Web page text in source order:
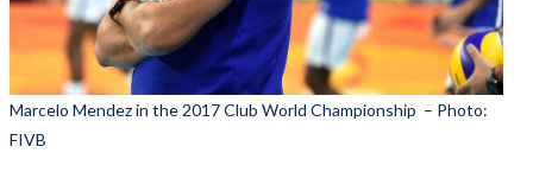
Marcelo Mendez in the 2017 Club World Championship – Photo:
FIVB